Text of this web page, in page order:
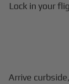
Lock in your
Arrive